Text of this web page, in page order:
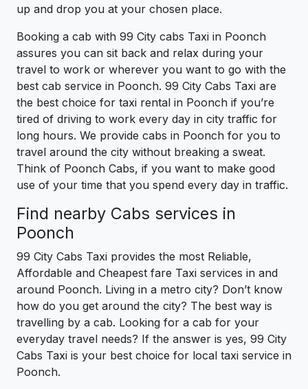
up and drop you at your chosen place.
Booking a cab with 99 City cabs Taxi in Poonch
assures you can sit back and relax during your
travel to work or wherever you want to go with the
best cab service in Poonch. 99 City Cabs Taxi are
the best choice for taxi rental in Poonch if you’re
tired of driving to work every day in city traffic for
long hours. We provide cabs in Poonch for you to
travel around the city without breaking a sweat.
Think of Poonch Cabs, if you want to make good
use of your time that you spend every day in traffic.
Find nearby Cabs services in
Poonch
99 City Cabs Taxi provides the most Reliable,
Affordable and Cheapest fare Taxi services in and
around Poonch. Living in a metro city? Don’t know
how do you get around the city? The best way is
travelling by a cab. Looking for a cab for your
everyday travel needs? If the answer is yes, 99 City
Cabs Taxi is your best choice for local taxi service in
Poonch.